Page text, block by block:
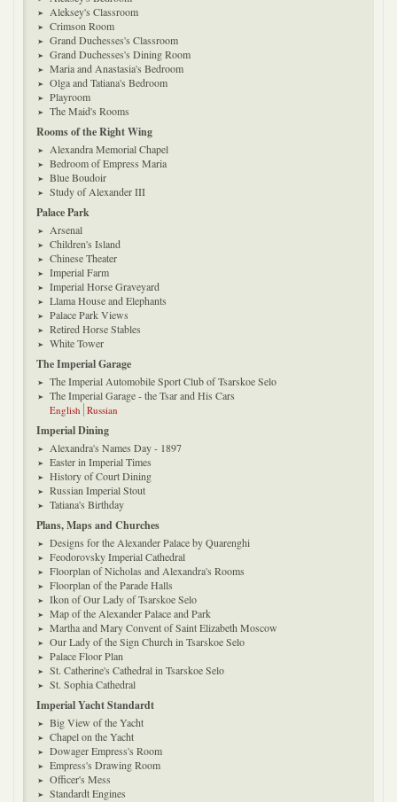
Aleksey's Classroom
Crimson Room
Grand Duchesses's Classroom
Grand Duchesses's Dining Room
Maria and Anastasia's Bedroom
Olga and Tatiana's Bedroom
Playroom
The Maid's Rooms
Rooms of the Right Wing
Alexandra Memorial Chapel
Bedroom of Empress Maria
Blue Boudoir
Study of Alexander III
Palace Park
Arsenal
Children's Island
Chinese Theater
Imperial Farm
Imperial Horse Graveyard
Llama House and Elephants
Palace Park Views
Retired Horse Stables
White Tower
The Imperial Garage
The Imperial Automobile Sport Club of Tsarskoe Selo
The Imperial Garage - the Tsar and His Cars
English Russian
Imperial Dining
Alexandra's Names Day - 1897
Easter in Imperial Times
History of Court Dining
Russian Imperial Stout
Tatiana's Birthday
Plans, Maps and Churches
Designs for the Alexander Palace by Quarenghi
Feodorovsky Imperial Cathedral
Floorplan of Nicholas and Alexandra's Rooms
Floorplan of the Parade Halls
Ikon of Our Lady of Tsarskoe Selo
Map of the Alexander Palace and Park
Martha and Mary Convent of Saint Elizabeth Moscow
Our Lady of the Sign Church in Tsarskoe Selo
Palace Floor Plan
St. Catherine's Cathedral in Tsarskoe Selo
St. Sophia Cathedral
Imperial Yacht Standardt
Big View of the Yacht
Chapel on the Yacht
Dowager Empress's Room
Empress's Drawing Room
Officer's Mess
Standardt Engines